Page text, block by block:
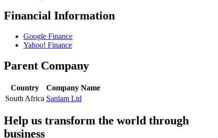
Financial Information
Google Finance
Yahoo! Finance
Parent Company
Country
Company Name
South Africa Sanlam Ltd
Help us transform the world through
business